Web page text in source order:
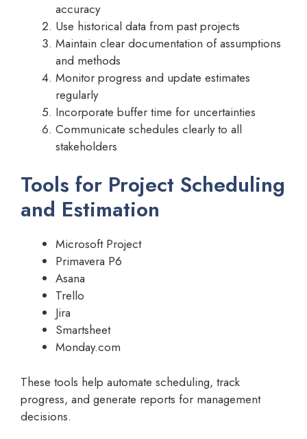
accuracy
Use historical data from past projects
Maintain clear documentation of assumptions
and methods
Monitor progress and update estimates
regularly
Incorporate buffer time for uncertainties
Communicate schedules clearly to all
stakeholders
Tools for Project Scheduling
and Estimation
Microsoft Project
Primavera P6
Asana
Trello
Jira
Smartsheet
Monday.com
These tools help automate scheduling, track
progress, and generate reports for management
decisions.